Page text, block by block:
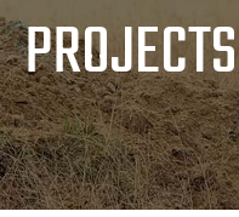
PROJECTS